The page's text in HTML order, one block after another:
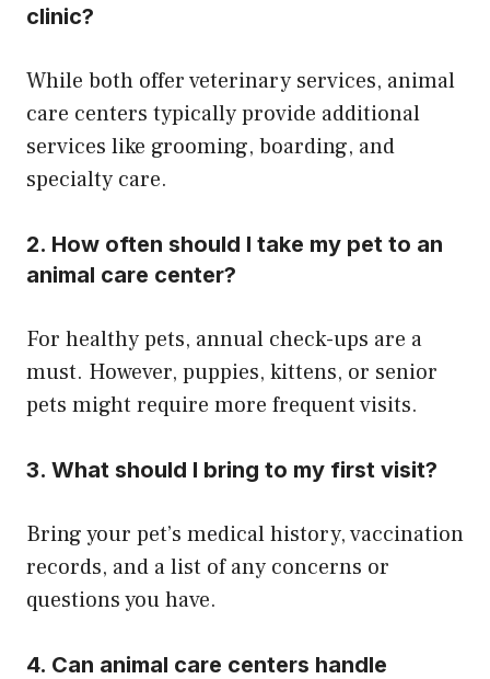
clinic?
While both offer veterinary services, animal
care centers typically provide additional
services like grooming, boarding, and
specialty care.
2. How often should I take my pet to an
animal care center?
For healthy pets, annual check-ups are a
must. However, puppies, kittens, or senior
pets might require more frequent visits.
3. What should I bring to my first visit?
Bring your pet’s medical history, vaccination
records, and a list of any concerns or
questions you have.
4. Can animal care centers handle